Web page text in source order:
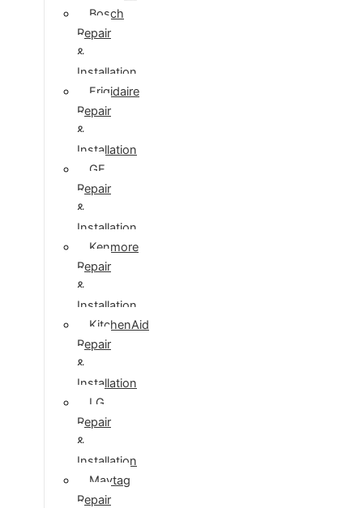
Bosch
Repair
&
Installation
Frigidaire
Repair
&
Installation
GE
Repair
&
Installation
Kenmore
Repair
&
Installation
KitchenAid
Repair
&
Installation
LG
Repair
&
Installation
Maytag
Repair